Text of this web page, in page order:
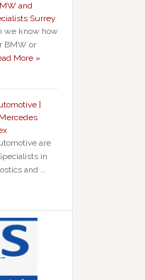
and
Surrey
we know how
BMW or
More »
|
are
in
and …